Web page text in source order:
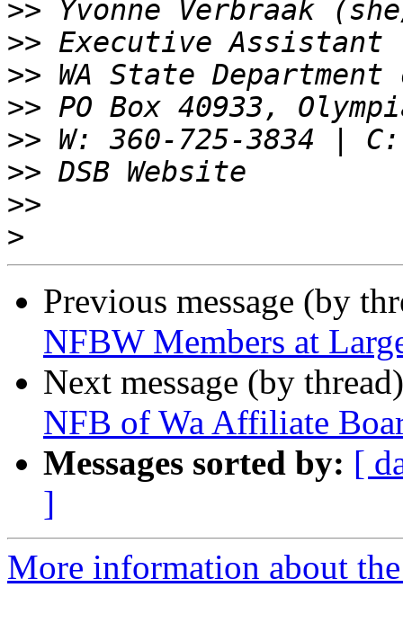
>>
>>
>>
>>
>>
>>
>>
>
Previous message (by
NFBW Members at
Next message (by
NFB of Wa Affiliate
Messages sorted by: [
]
More information about